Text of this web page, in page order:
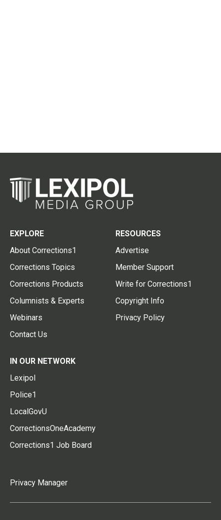
EXPLORE
About Corrections1
Corrections Topics
Corrections Products
Columnists & Experts
Webinars
Contact Us
RESOURCES
Advertise
Member Support
Write for Corrections1
Copyright Info
Privacy Policy
IN OUR NETWORK
Lexipol
Police1
LocalGovU
CorrectionsOneAcademy
Corrections1 Job Board
Privacy Manager